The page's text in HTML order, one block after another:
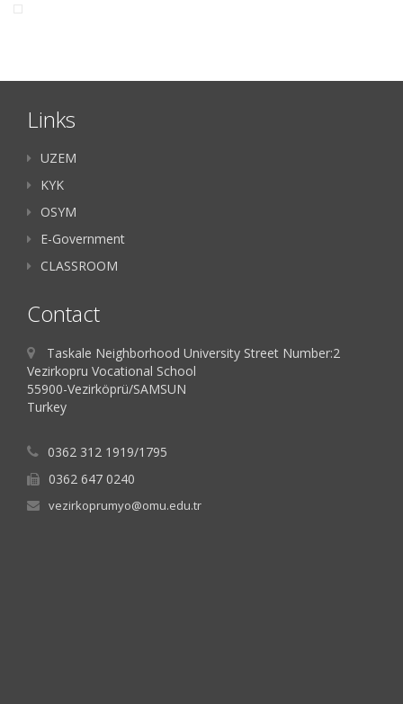
Links
UZEM
KYK
OSYM
E-Government
CLASSROOM
Contact
Taskale Neighborhood University Street Number:2
Vezirkopru Vocational School
55900-Vezirköprü/SAMSUN
Turkey
0362 312 1919/1795
0362 647 0240
vezirkoprumyo@omu.edu.tr